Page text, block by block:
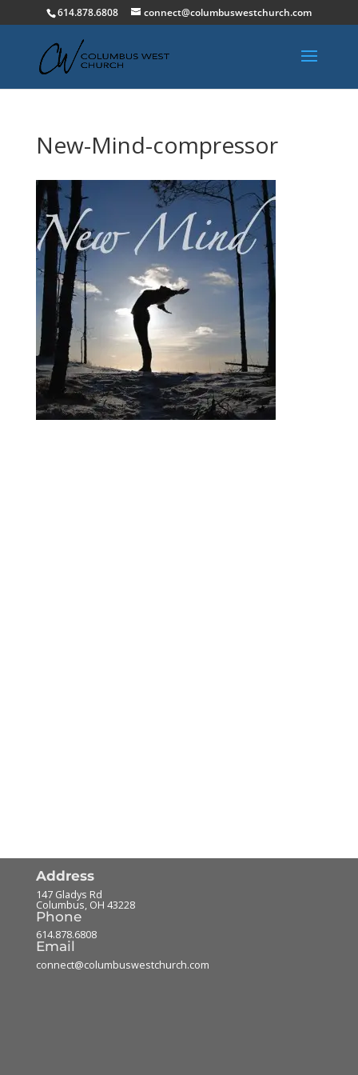
614.878.6808 connect@columbuswestchurch.com
New-Mind-compressor
Address
147 Gladys Rd
Columbus, OH 43228
Phone
614.878.6808
Email
connect@columbuswestchurch.com